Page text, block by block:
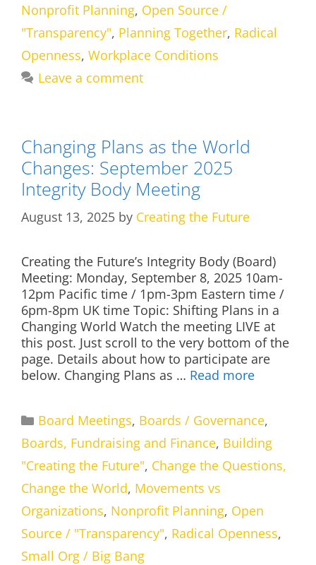
Nonprofit Planning, Open Source /
"Transparency", Planning Together, Radical
Openness, Workplace Conditions
Leave a comment
Changing Plans as the World
Changes: September 2025
Integrity Body Meeting
August 13, 2025 by Creating the Future
Creating the Future’s Integrity Body (Board)
Meeting: Monday, September 8, 2025 10am-
12pm Pacific time / 1pm-3pm Eastern time /
6pm-8pm UK time Topic: Shifting Plans in a
Changing World Watch the meeting LIVE at
this post. Just scroll to the very bottom of the
page. Details about how to participate are
below. Changing Plans as … Read more
Categories
Board Meetings, Boards / Governance,
Boards, Fundraising and Finance, Building
"Creating the Future", Change the Questions,
Change the World, Movements vs
Organizations, Nonprofit Planning, Open
Source / "Transparency", Radical Openness,
Small Org / Big Bang